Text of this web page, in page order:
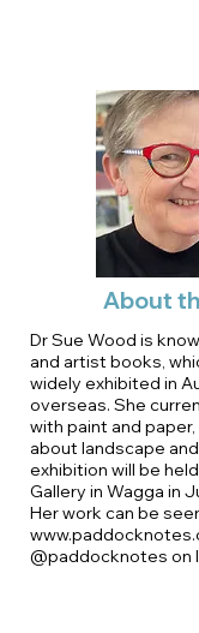
About
Dr Sue Wood is
and artist books,
widely exhibited in
overseas. She
with paint and
about landscape
exhibition will be
Gallery in Wagga in
Her work can be
@paddocknotes on